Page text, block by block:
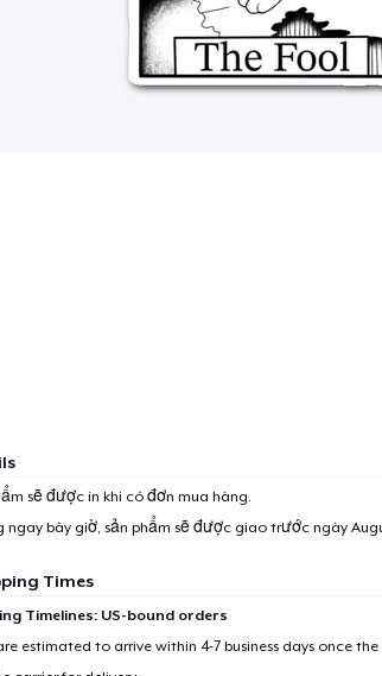
sẽ được in khi có đơn mua hàng.
ngay bây giờ, sản phẩm sẽ được giao trước ngày
Times
Timelines: US-bound orders
estimated to arrive within 4-7 business days once